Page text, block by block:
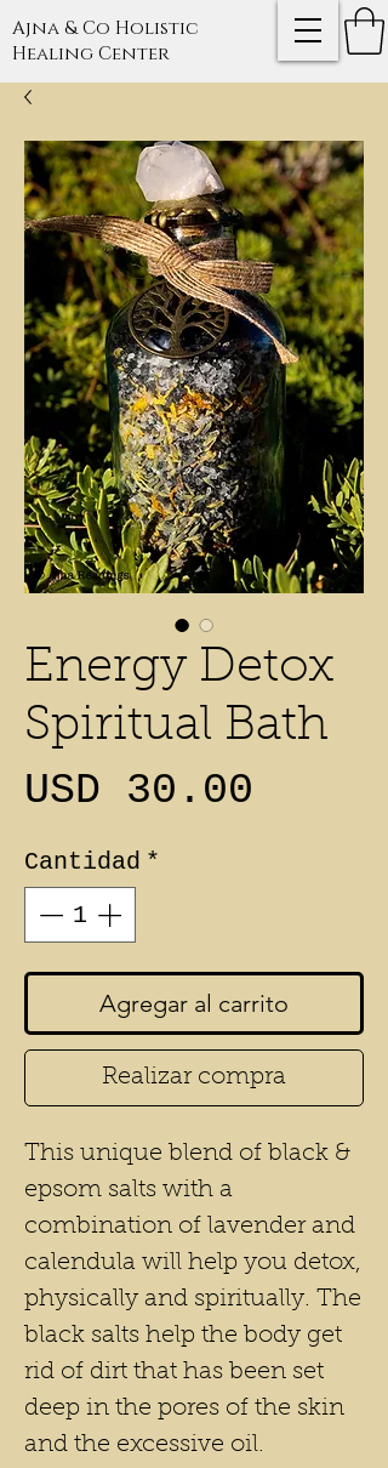
Ajna & Co Holistic
Healing Center
Energy Detox
Spiritual Bath
USD 30.00
Cantidad *
Agregar al carrito
Realizar compra
This unique blend of black &
epsom salts with a
combination of lavender and
calendula will help you detox,
physically and spiritually. The
black salts help the body get
rid of dirt that has been set
deep in the pores of the skin
and the excessive oil.